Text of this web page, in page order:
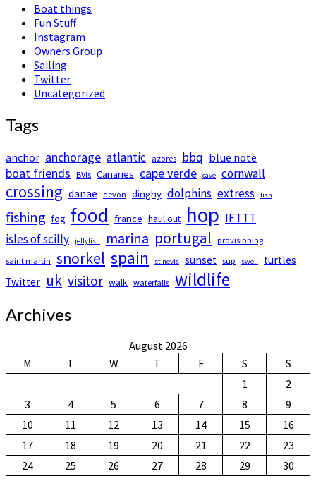
Boat things
Fun Stuff
Instagram
Owners Group
Sailing
Twitter
Uncategorized
Tags
anchor anchorage atlantic azores bbq blue note
boat friends BVIs Canaries cape verde cave cornwall
crossing danae devon dinghy dolphins extress fish
fishing fog food france haul out hop IFTTT
isles of scilly
jellyfish marina portugal provisioning
saint martin snorkel spain st nevis sunset sup swell
turtles
Twitter uk visitor walk waterfalls wildlife
Archives
August 2026
M
T W T F S
S
1
2
3
4 5 6 7 8
9
10
11 12 13 14 15
16
17
18 19 20 21 22
23
24
25 26 27 28 29
30